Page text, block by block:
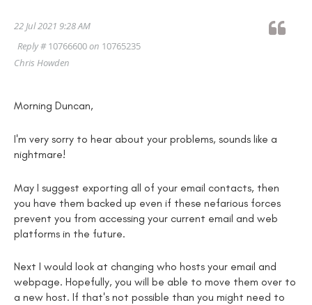
22 Jul 2021 9:28 AM
Reply #10766600on 10765235
Chris Howden
Morning Duncan,
I'm very sorry to hear about your problems, sounds like a
nightmare!
May I suggest exporting all of your email contacts, then
you have them backed up even if these nefarious forces
prevent you from accessing your current email and web
platforms in the future.
Next I would look at changing who hosts your email and
webpage. Hopefully, you will be able to move them over to
a new host. If that's not possible than you might need to